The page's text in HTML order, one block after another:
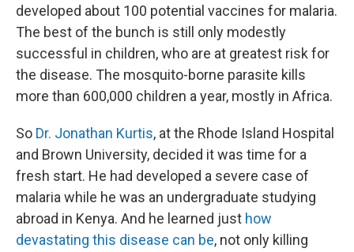
developed about 100 potential vaccines for malaria.
The best of the bunch is still only modestly
successful in children, who are at greatest risk for
the disease. The mosquito-borne parasite kills
more than 600,000 children a year, mostly in Africa.
So Dr. Jonathan Kurtis, at the Rhode Island Hospital
and Brown University, decided it was time for a
fresh start. He had developed a severe case of
malaria while he was an undergraduate studying
abroad in Kenya. And he learned just how
devastating this disease can be, not only killing